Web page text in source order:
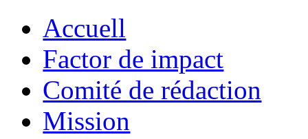
Accuell
Factor de impact
Comité de rédaction
Mission